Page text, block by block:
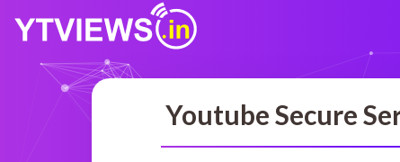
Youtube Secure